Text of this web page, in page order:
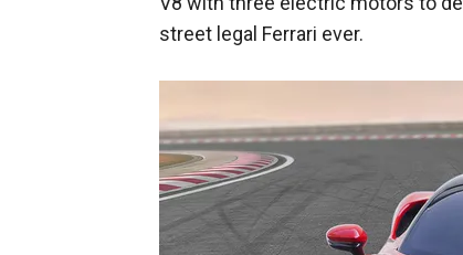
street legal Ferrari ever.